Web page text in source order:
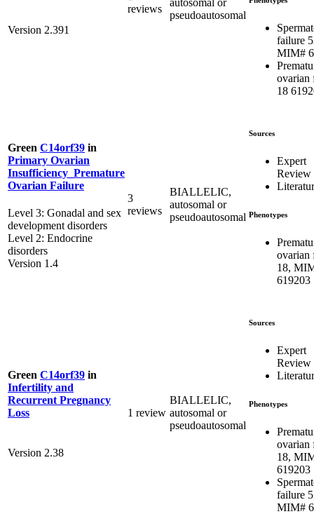
Version 2.391
reviews
pseudoautosomal
failure
MIM#
ovarian
18
Green C14orf39 in
Primary Ovarian
Insufficiency_Premature
Ovarian Failure
Level 3: Gonadal and sex
development disorders
Level 2: Endocrine
disorders
Version 1.4
3
reviews
BIALLELIC,
autosomal or
pseudoautosomal
Sources
Expert
Review
Phenotypes
ovarian
18,
619203
Green C14orf39 in
Infertility and
Recurrent Pregnancy
Loss
Version 2.38
1 review
BIALLELIC,
autosomal or
pseudoautosomal
Sources
Expert
Review
Phenotypes
ovarian
18,
619203
failure
MIM#